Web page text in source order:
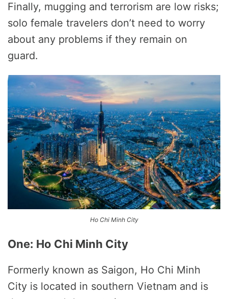
Finally, mugging and terrorism are low risks;
solo female travelers don’t need to worry
about any problems if they remain on
guard.
Ho Chi Minh City
One: Ho Chi Minh City
Formerly known as Saigon, Ho Chi Minh
City is located in southern Vietnam and is